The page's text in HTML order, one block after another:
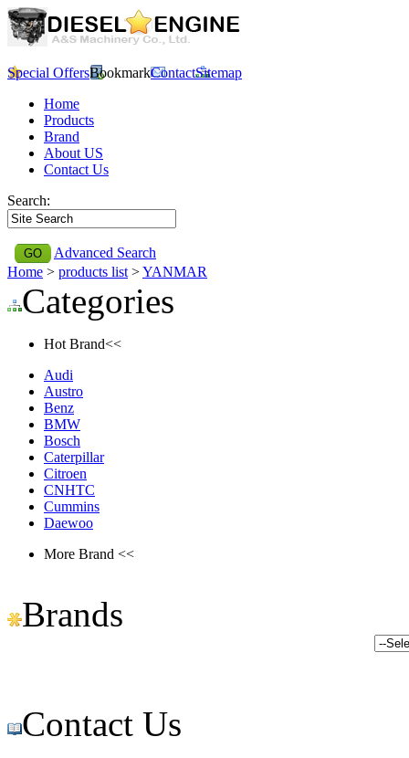
Special OffersBookmarkContactSitemap
Home
Products
Brand
About US
Contact Us
Search:
Advanced Search
Home > products list >YANMAR
Categories
Hot Brand<<
Audi
Austro
Benz
BMW
Bosch
Caterpillar
Citroen
CNHTC
Cummins
Daewoo
More Brand <<
Brands
Contact Us